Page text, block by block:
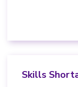
Skills